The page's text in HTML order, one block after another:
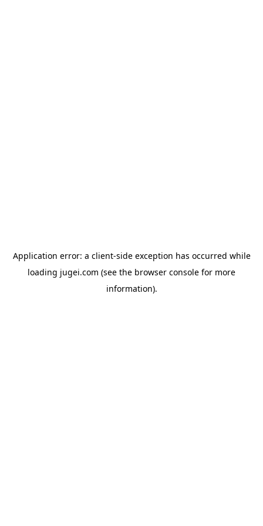
Application error: a client-side exception has occurred while
loading jugei.com (see the browser console for more
information).